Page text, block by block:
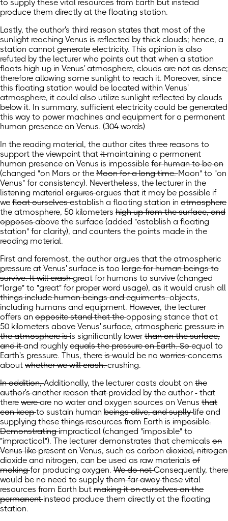
to supply these vital resources from Earth but instead
produce them directly at the floating station.
Lastly, the author's third reason states that most of the
sunlight reaching Venus is reflected by thick clouds; hence, a
station cannot generate electricity. This opinion is also
refuted by the lecturer who points out that when a station
floats high up in Venus' atmosphere, clouds are not as dense;
therefore allowing some sunlight to reach it. Moreover, since
this floating station would be located within Venus'
atmosphere, it could also utilize sunlight reflected by clouds
below it. In summary, sufficient electricity could be generated
this way to power machines and equipment for a permanent
human presence on Venus. (304 words)
In the reading material, the author cites three reasons to
support the viewpoint that itmaintaining a permanent
human presence on Venus is impossible for human to be on
(changed "on Mars or the Moon for a long time.Moon" to "on
Venus" for consistency). Nevertheless, the lecturer in the
listening material arguresargues that it may be possible if
we float ourselvesestablish a floating station in atmosphere
the atmosphere, 50 kilometers high up from the surface, and
opposesabove the surface (added "establish a floating
station" for clarity), and counters the points made in the
reading material.
First and foremost, the author argues that the atmospheric
pressure at Venus' surface is too large for human beings to
survive. It will crashgreat for humans to survive (changed
"large" to "great" for proper word usage), as it would crush all
things include human beings and equiments.objects,
including humans and equipment. However, the lecturer
offers an opposite stand that theopposing stance that at
50 kilometers above Venus' surface, atmospheric pressure in
the atmosphere isis significantly lower than on the surface,
and itand roughly equals the pressure on Earth. Soequal to
Earth's pressure. Thus, there iswould be no worriesconcerns
about whether we will crash.crushing.
In addition,Additionally, the lecturer casts doubt on the
author'sanother reason thatprovided by the author - that
there wereare no water and oxygen sources on Venus that
can keepto sustain human beings alive, and supllylife and
supplying these thingsresources from Earth is imposible.
Demonstratingimpractical (changed "imposible" to
"impractical"). The lecturer demonstrates that chemicals on
Venus likepresent on Venus, such as carbon dioxied, nitrogen
dioxide and nitrogen, can be used as raw materials of
makingfor producing oxygen. We do notConsequently, there
would be no need to supply them far awaythese vital
resources from Earth but making it on ourselves on the
permanentinstead produce them directly at the floating
station.